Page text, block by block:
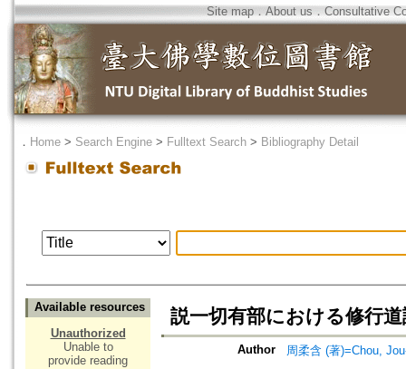
Site map．About us ． Consultative
． Home > Search Engine > Fulltext Search > Bibliography Detail
Available resources
Unauthorized
Unable to
provide reading
説一切有部における修行
Author
周柔含 (著)=Chou,